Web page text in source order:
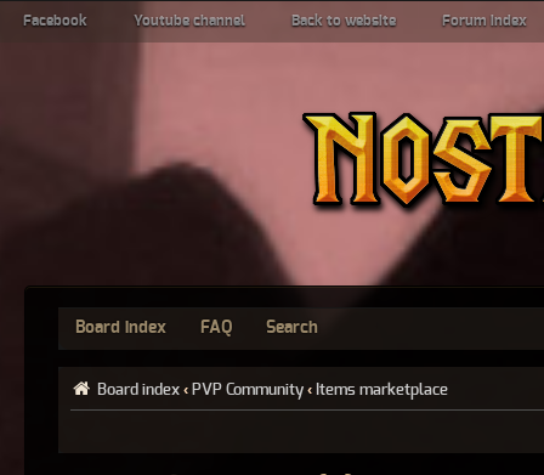
Facebook Youtube channel Back to website Forum index
Board index FAQ Search
Board index ‹ PVP Community ‹ Items marketplace